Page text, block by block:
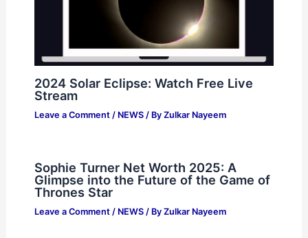
2024 Solar Eclipse: Watch Free Live
Stream
Leave a Comment / NEWS/ By Zulkar Nayeem
Sophie Turner Net Worth 2025: A
Glimpse into the Future of the Game of
Thrones Star
Leave a Comment / NEWS/ By Zulkar Nayeem